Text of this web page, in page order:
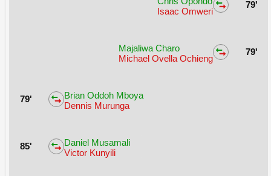
Isaac Omweri
79'
Majaliwa Charo
Michael Ovella Ochieng
79'
79'
Brian Oddoh Mboya
Dennis Murunga
85'
Daniel Musamali
Victor Kunyili